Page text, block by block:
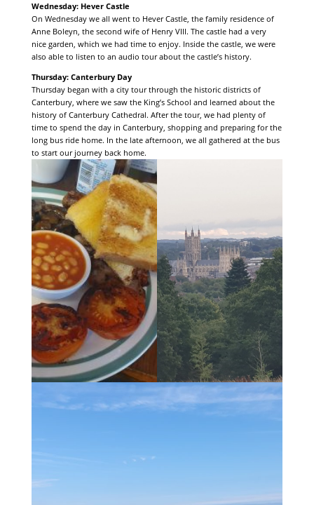
Wednesday: Hever Castle
On Wednesday we all went to Hever Castle, the family residence of
Anne Boleyn, the second wife of Henry VIII. The castle had a very
nice garden, which we had time to enjoy. Inside the castle, we were
also able to listen to an audio tour about the castle’s history.
Thursday: Canterbury Day
Thursday began with a city tour through the historic districts of
Canterbury, where we saw the King’s School and learned about the
history of Canterbury Cathedral. After the tour, we had plenty of
time to spend the day in Canterbury, shopping and preparing for the
long bus ride home. In the late afternoon, we all gathered at the bus
to start our journey back home.